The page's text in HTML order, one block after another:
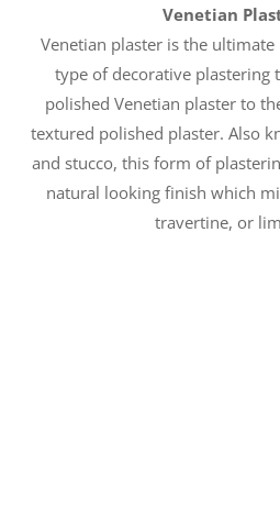
Venetian
Venetian plaster is the
type of decorative plastering
polished Venetian plaster to
textured polished plaster. Also
and stucco, this form of
natural looking finish which
travertine, or